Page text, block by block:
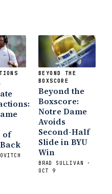
of
BEYOND THE
BOXSCORE
Beyond the
Boxscore:
Notre Dame
Avoids
Second-Half
Slide in BYU
Win
BRAD SULLIVAN ·
OCT 9